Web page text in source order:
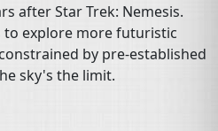
after Star Trek: Nemesis.
explore more futuristic
by pre-established
sky's the limit.